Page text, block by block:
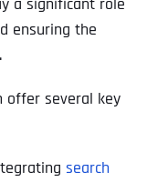
a significant role
ensuring the
offer several key
search